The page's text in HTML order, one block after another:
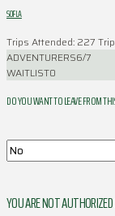
SOFLA
Trips Attended: 227
ADVENTURERS6/7
WAITLIST0
DO YOU WANT TO LEAVE FROM
YOU ARE NOT